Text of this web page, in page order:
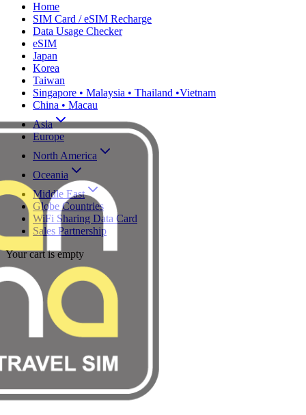
Home
SIM Card / eSIM Recharge
Data Usage Checker
eSIM
Japan
Korea
Taiwan
Singapore • Malaysia • Thailand •Vietnam
China • Macau
Asia
Europe
North America
Oceania
Middle East
Globe Countries
WiFi Sharing Data Card
Sales Partnership
Your cart is empty